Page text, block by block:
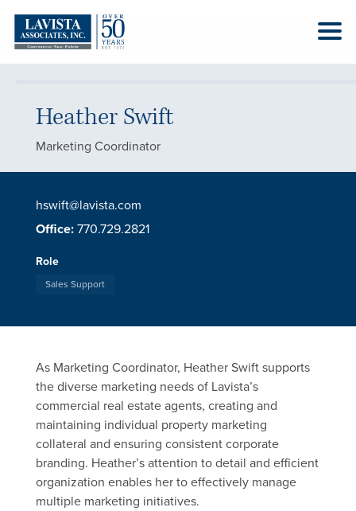
Heather Swift
Marketing Coordinator
hswift@lavista.com
Office:770.729.2821
Role
Sales Support
As Marketing Coordinator, Heather Swift supports
the diverse marketing needs of Lavista’s
commercial real estate agents, creating and
maintaining individual property marketing
collateral and ensuring consistent corporate
branding. Heather’s attention to detail and efficient
organization enables her to effectively manage
multiple marketing initiatives.